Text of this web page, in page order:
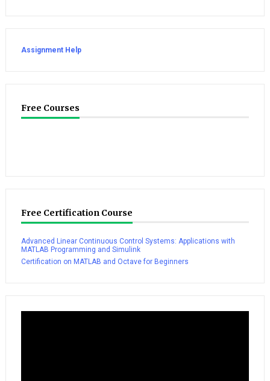
Assignment Help
Free Courses
Free Certification Course
Advanced Linear Continuous Control Systems: Applications with
MATLAB Programming and Simulink
Certification on MATLAB and Octave for Beginners